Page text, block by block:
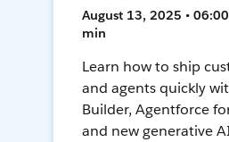
August 13, 2025 • 06:00
min
Learn how to ship
and agents quickly
Builder, Agentforce
and new generative